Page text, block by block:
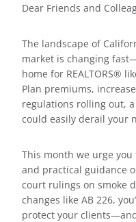
Dear Friends and
The landscape of
market is changing
home for REALTORS®
Plan premiums,
regulations rolling out,
could easily derail your
This month we urge
and practical guidance
court rulings on smoke
changes like AB 226,
protect your